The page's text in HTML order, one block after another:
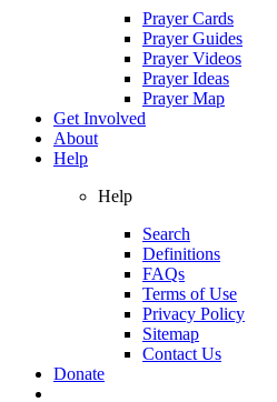
Prayer Cards
Prayer Guides
Prayer Videos
Prayer Ideas
Prayer Map
Get Involved
About
Help
Help
Search
Definitions
FAQs
Terms of Use
Privacy Policy
Sitemap
Contact Us
Donate